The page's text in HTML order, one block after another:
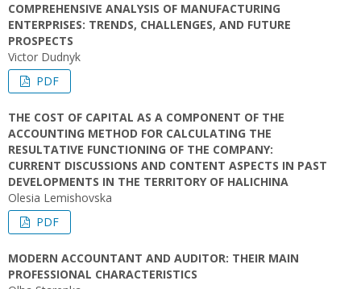
COMPREHENSIVE ANALYSIS OF MANUFACTURING
ENTERPRISES: TRENDS, CHALLENGES, AND FUTURE
PROSPECTS
Victor Dudnyk
PDF
THE COST OF CAPITAL AS A COMPONENT OF THE
ACCOUNTING METHOD FOR CALCULATING THE
RESULTATIVE FUNCTIONING OF THE COMPANY:
CURRENT DISCUSSIONS AND CONTENT ASPECTS IN PAST
DEVELOPMENTS IN THE TERRITORY OF HALICHINA
Olesia Lemishovska
PDF
MODERN ACCOUNTANT AND AUDITOR: THEIR MAIN
PROFESSIONAL CHARACTERISTICS